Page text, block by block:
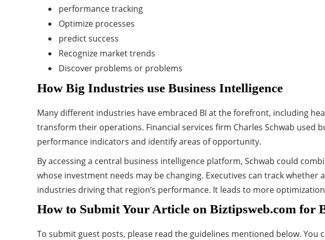
performance tracking
Optimize processes
predict success
Recognize market trends
Discover problems or problems
How Big Industries use Business Intelligence
Many different industries have embraced BI at the forefront, including
transform their operations. Financial services firm Charles Schwab used
performance indicators and identify areas of opportunity.
By accessing a central business intelligence platform, Schwab could
whose investment needs may be changing. Executives can track
industries driving that region’s performance. It leads to more
How to Submit Your Article on Biztipsweb.com for
To submit guest posts, please read the guidelines mentioned below.